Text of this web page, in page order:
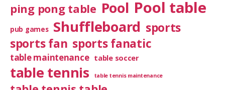
ping pong table Pool Pool table
pub games Shuffleboard sports
sports fan sports fanatic
table maintenance table soccer
table tennis table tennis maintenance